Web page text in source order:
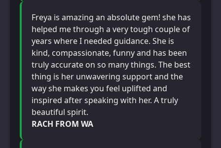
Freya is amazing an absolute gem! she has
helped me through a very tough couple of
years where I needed guidance. She is
kind, compassionate, funny and has been
truly accurate on so many things. The best
thing is her unwavering support and the
way she makes you feel uplifted and
inspired after speaking with her. A truly
beautiful spirit.
RACH FROM WA